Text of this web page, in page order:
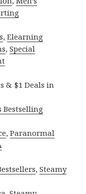
,Elearning
,Special
& $1 Deals in
Bestselling
,Paranormal
,Steamy